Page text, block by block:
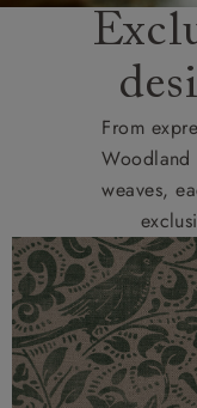
From
Woodland
weaves,